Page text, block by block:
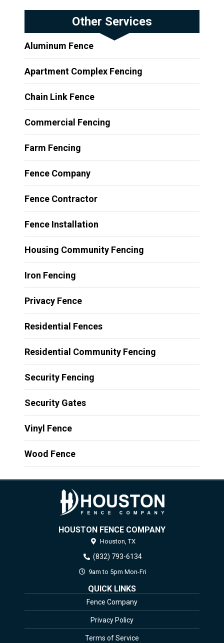
Other Services
Aluminum Fence
Apartment Complex Fencing
Chain Link Fence
Commercial Fencing
Farm Fencing
Fence Company
Fence Contractor
Fence Installation
Housing Community Fencing
Iron Fencing
Privacy Fence
Residential Fences
Residential Community Fencing
Security Fencing
Security Gates
Vinyl Fence
Wood Fence
HOUSTON FENCE COMPANY
Houston, TX
(832) 793-6134
9am to 5pm Mon-Fri
QUICK LINKS
Fence Company
Privacy Policy
Terms of Service